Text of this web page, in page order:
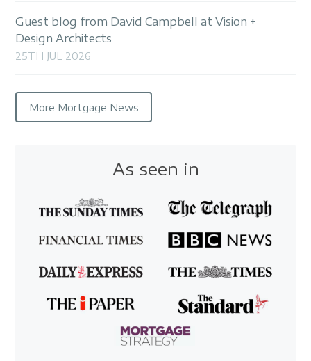
Guest blog from David Campbell at Vision +
Design Architects
25TH JUL 2026
More Mortgage News
As seen in